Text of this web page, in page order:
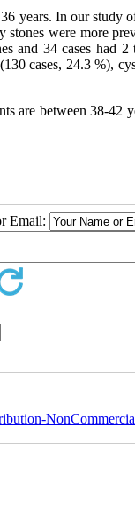
years. In our study
stones were more
and 34 cases had
cases, 24.3 %),
are between 38-42
Email: